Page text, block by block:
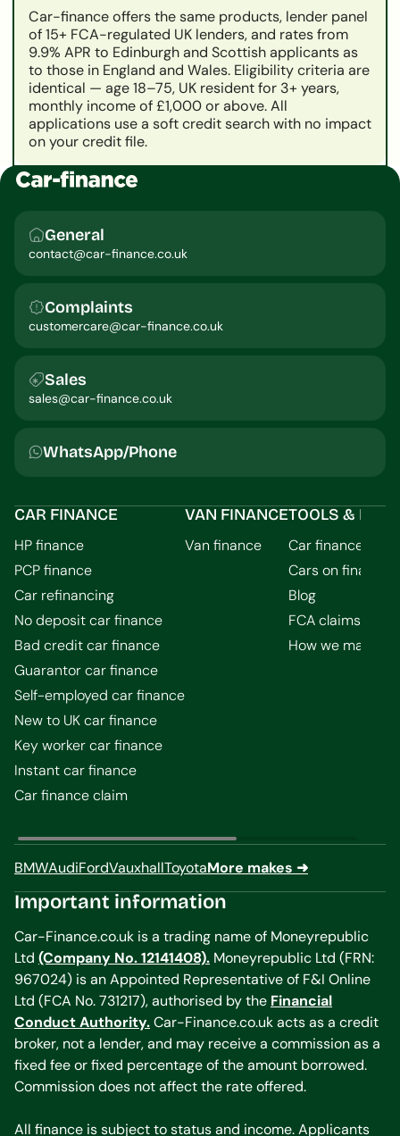
Car-finance offers the same products, lender panel
of 15+ FCA-regulated UK lenders, and rates from
9.9% APR to Edinburgh and Scottish applicants as
to those in England and Wales. Eligibility criteria are
identical — age 18–75, UK resident for 3+ years,
monthly income of £1,000 or above. All
applications use a soft credit search with no impact
on your credit file.
General
contact@car-finance.co.uk
Complaints
customercare@car-finance.co.uk
Sales
sales@car-finance.co.uk
WhatsApp/Phone
CAR FINANCE
HP finance
PCP finance
Car refinancing
No deposit car finance
Bad credit car finance
Guarantor car finance
Self-employed car finance
New to UK car finance
Key worker car finance
Instant car finance
Car finance claim
VAN FINANCE
Van finance
TOOLS & INFO
Car finance
Cars on finance
Blog
FCA claims guide
How we make
BMWAudiFordVauxhallToyotaMore makes ➜
Important information
Car-Finance.co.uk is a trading name of Moneyrepublic
Ltd (Company No. 12141408). Moneyrepublic Ltd (FRN:
967024) is an Appointed Representative of F&I Online
Ltd (FCA No. 731217), authorised by the Financial
Conduct Authority.Car-Finance.co.uk acts as a credit
broker, not a lender, and may receive a commission as a
fixed fee or fixed percentage of the amount borrowed.
Commission does not affect the rate offered.
All finance is subject to status and income. Applicants